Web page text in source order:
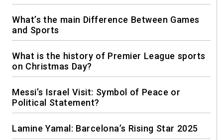
What’s the main Difference Between Games
and Sports
What is the history of Premier League sports
on Christmas Day?
Messi’s Israel Visit: Symbol of Peace or
Political Statement?
Lamine Yamal: Barcelona’s Rising Star 2025